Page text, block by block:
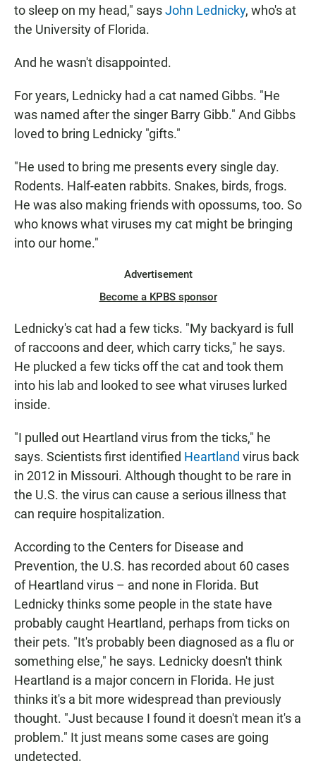
to sleep on my head," saysJohn Lednicky, who's at
the University of Florida.
And he wasn't disappointed.
For years, Lednicky had a cat named Gibbs. "He
was named after the singer Barry Gibb." And Gibbs
loved to bring Lednicky "gifts."
"He used to bring me presents every single day.
Rodents. Half-eaten rabbits. Snakes, birds, frogs.
He was also making friends with opossums, too. So
who knows what viruses my cat might be bringing
into our home."
Advertisement
Become a KPBS sponsor
Lednicky's cat had a few ticks. "My backyard is full
of raccoons and deer, which carry ticks," he says.
He plucked a few ticks off the cat and took them
into his lab and looked to see what viruses lurked
inside.
"I pulled out Heartland virus from the ticks," he
says. Scientists first identified Heartland virus back
in 2012 in Missouri. Although thought to be rare in
the U.S. the virus can cause a serious illness that
can require hospitalization.
According to the Centers for Disease and
Prevention, the U.S. has recorded about 60 cases
of Heartland virus – and none in Florida. But
Lednicky thinks some people in the state have
probably caught Heartland, perhaps from ticks on
their pets. "It's probably been diagnosed as a flu or
something else," he says. Lednicky doesn't think
Heartland is a major concern in Florida. He just
thinks it's a bit more widespread than previously
thought. "Just because I found it doesn't mean it's a
problem." It just means some cases are going
undetected.